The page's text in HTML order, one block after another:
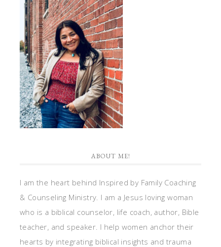
ABOUT ME!
I am the heart behind Inspired by Family Coaching
& Counseling Ministry. I am a Jesus loving woman
who is a biblical counselor, life coach, author, Bible
teacher, and speaker. I help women anchor their
hearts by integrating biblical insights and trauma